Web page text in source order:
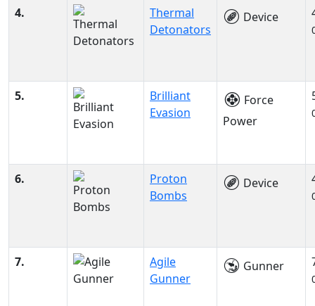
4.
Thermal
Detonators
Device
5.
Brilliant
Evasion
Force
Power
6.
Proton
Bombs
Device
7.
Agile
Gunner
Gunner